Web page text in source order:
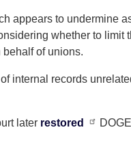
appears to undermine
whether to limit
of unions.
internal records
later restored